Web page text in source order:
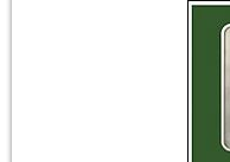
May 2014 (6 entries)
February 2014 (2 entries)